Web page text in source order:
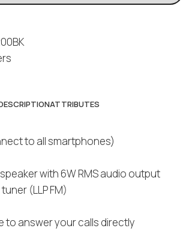
ATTRIBUTES
to all smartphones)
with 6W RMS audio output
(LLP FM)
to answer your calls directly